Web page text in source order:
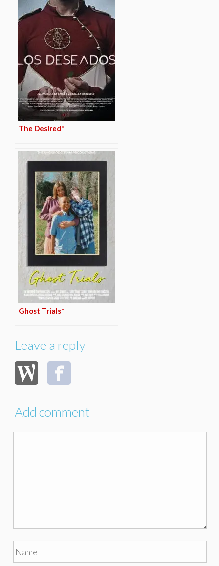
The Desired*
Ghost Trials*
Leave a reply
Add comment